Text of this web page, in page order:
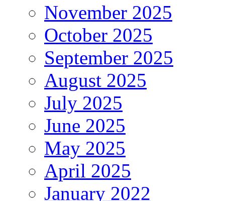
November 2025
October 2025
September 2025
August 2025
July 2025
June 2025
May 2025
April 2025
January 2022